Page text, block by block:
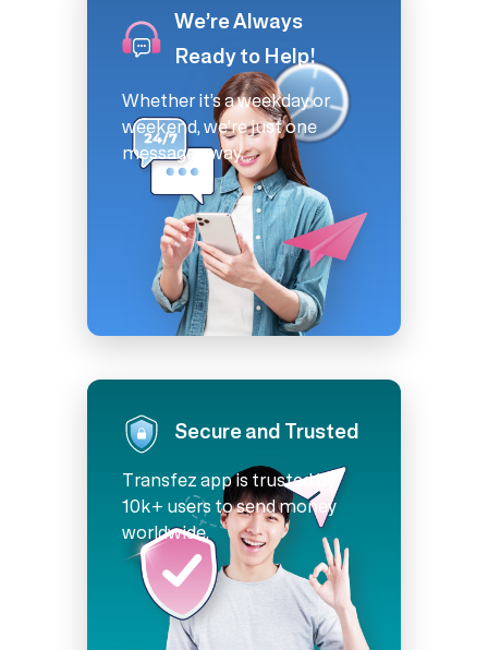
We’re Always
Ready to Help!
Whether it’s a weekday or
weekend, we’re just one
message away.
Secure and Trusted
Transfez app is trusted by
10k+ users to send money
worldwide.